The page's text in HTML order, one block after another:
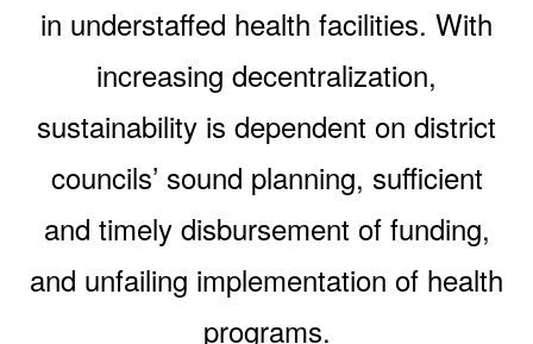
in understaffed health facilities. With
increasing decentralization,
sustainability is dependent on district
councils’ sound planning, sufficient
and timely disbursement of funding,
and unfailing implementation of health
programs.